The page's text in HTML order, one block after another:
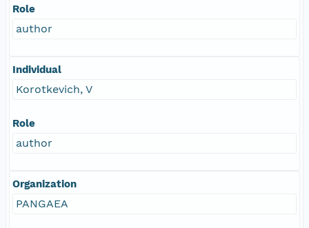
Role
author
Individual
Korotkevich, V
Role
author
Organization
PANGAEA